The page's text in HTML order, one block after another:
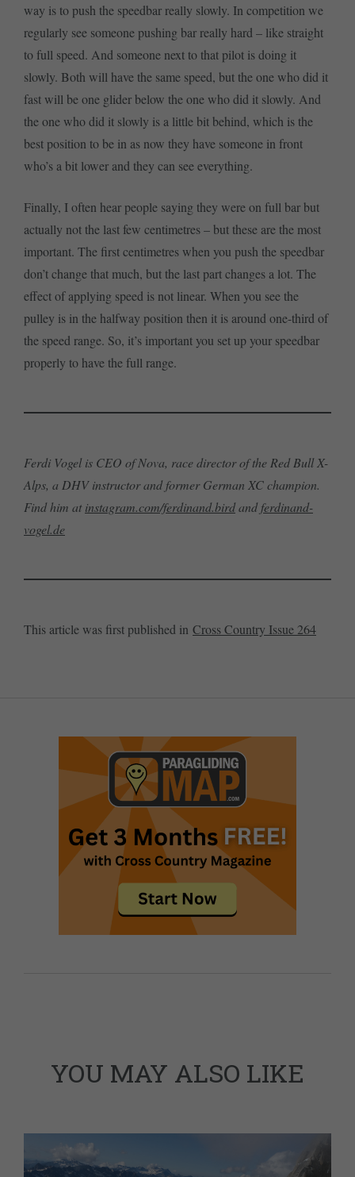
way is to push the speedbar really slowly. In competition we
regularly see someone pushing bar really hard – like straight
to full speed. And someone next to that pilot is doing it
slowly. Both will have the same speed, but the one who did it
fast will be one glider below the one who did it slowly. And
the one who did it slowly is a little bit behind, which is the
best position to be in as now they have someone in front
who’s a bit lower and they can see everything.
Finally, I often hear people saying they were on full bar but
actually not the last few centimetres – but these are the most
important. The first centimetres when you push the speedbar
don’t change that much, but the last part changes a lot. The
effect of applying speed is not linear. When you see the
pulley is in the halfway position then it is around one-third of
the speed range. So, it’s important you set up your speedbar
properly to have the full range.
Ferdi Vogel is CEO of Nova, race director of the Red Bull X-
Alps, a DHV instructor and former German XC champion.
Find him atinstagram.com/ferdinand.birdand ferdinand-
vogel.de
This article was first published in Cross Country Issue 264
YOU MAY ALSO LIKE